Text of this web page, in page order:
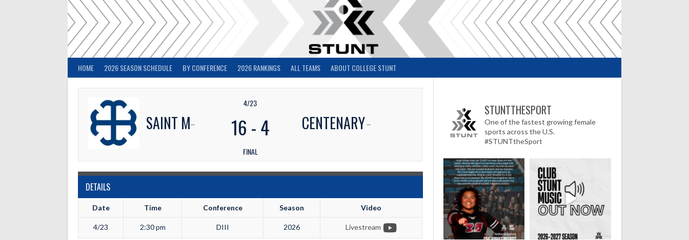
HOME 2026 SEASON SCHEDULE BY CONFERENCE 2026 RANKINGS ALL TEAMS ABOUT COLLEGE STUNT
SAINT MARY'S CENTENARY
4/23
16 -4
FINAL
DETAILS
Date Time Conference Season Video
4/23 2:30 pm DIII 2026 Livestream
STUNTTHESPORT
One of the fastest growing female
sports across the U.S.
#STUNTtheSport